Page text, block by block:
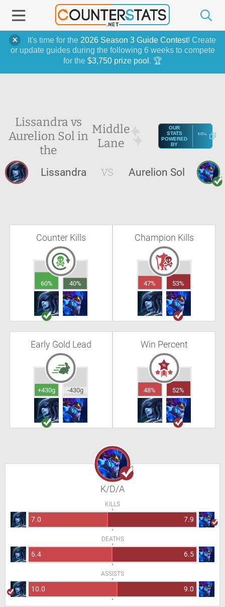
It's time for the 2026 Season 3 Guide Contest! Create
or update guides during the following 6 weeks to compete
for the $3,750 prize pool . 🏆
Lissandra vs
Aurelion Sol in
the
Middle
Lane
OUR
STATS
POWERED
BY
Lissandra VS Aurelion Sol
Counter Kills
60% 40%
Champion Kills
47% 53%
Early Gold Lead
+430g -430g
Win Percent
48% 52%
K/D/A
KILLS
7.0 7.9
DEATHS
6.4 6.5
ASSISTS
10.0 9.0